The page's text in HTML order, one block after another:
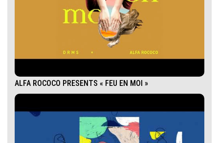
ALFA ROCOCO PRESENTS « FEU EN MOI »